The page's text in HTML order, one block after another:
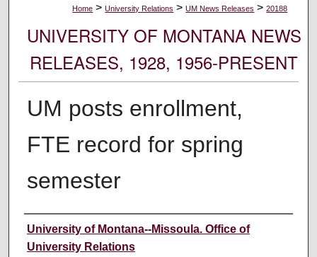
Home > University Relations > UM News Releases > 20188
UNIVERSITY OF MONTANA NEWS
RELEASES, 1928, 1956-PRESENT
UM posts enrollment,
FTE record for spring
semester
Author
University of Montana--Missoula. Office of
University Relations